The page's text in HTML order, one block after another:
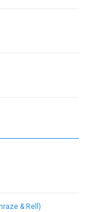
& Rell)